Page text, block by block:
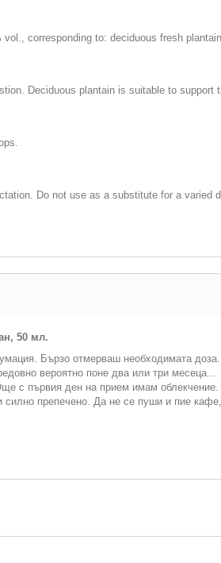
corresponding to: deciduous fresh
Deciduous plantain is suitable to support
Do not use as a substitute for a
50 мл.
Бързо отмерваш необходимата
вероятно поне два или три месеца...
с първия ден на прием имам облекчение.
препечено. Да не се пуши и пие